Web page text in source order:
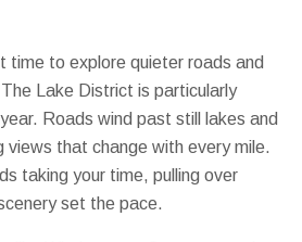
time to explore quieter roads and
Lake District is particularly
Roads wind past still lakes and
views that change with every mile.
taking your time, pulling over
set the pace.